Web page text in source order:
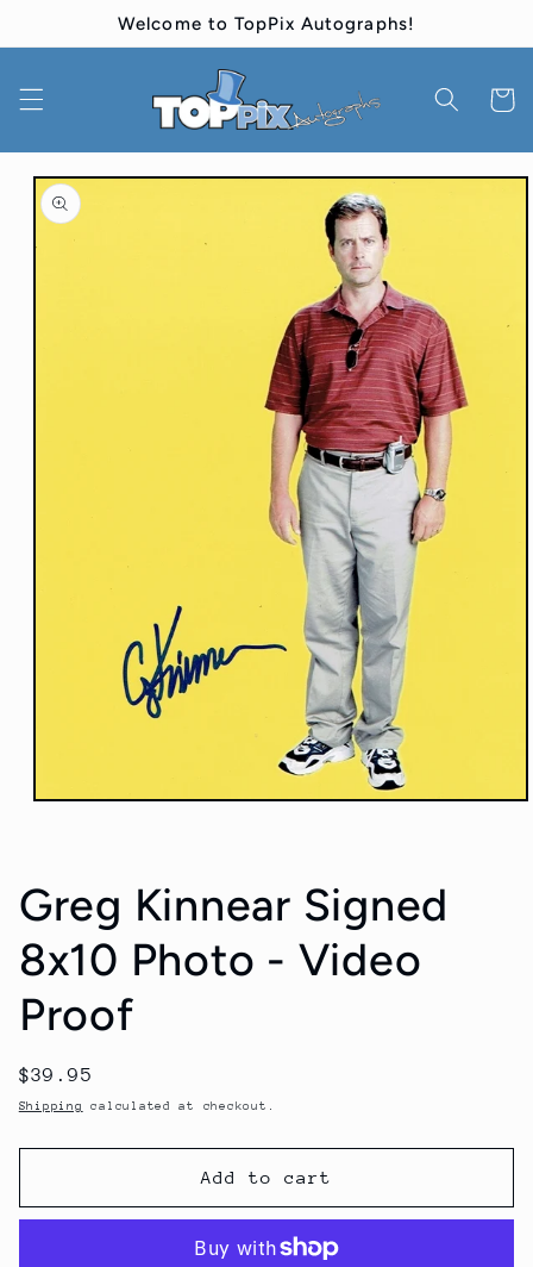
Welcome to TopPix Autographs!
Cart
Skip to
product
information
Greg Kinnear Signed
8x10 Photo - Video
Proof
Regular
price
$39.95
Shipping calculated at checkout.
Add to cart